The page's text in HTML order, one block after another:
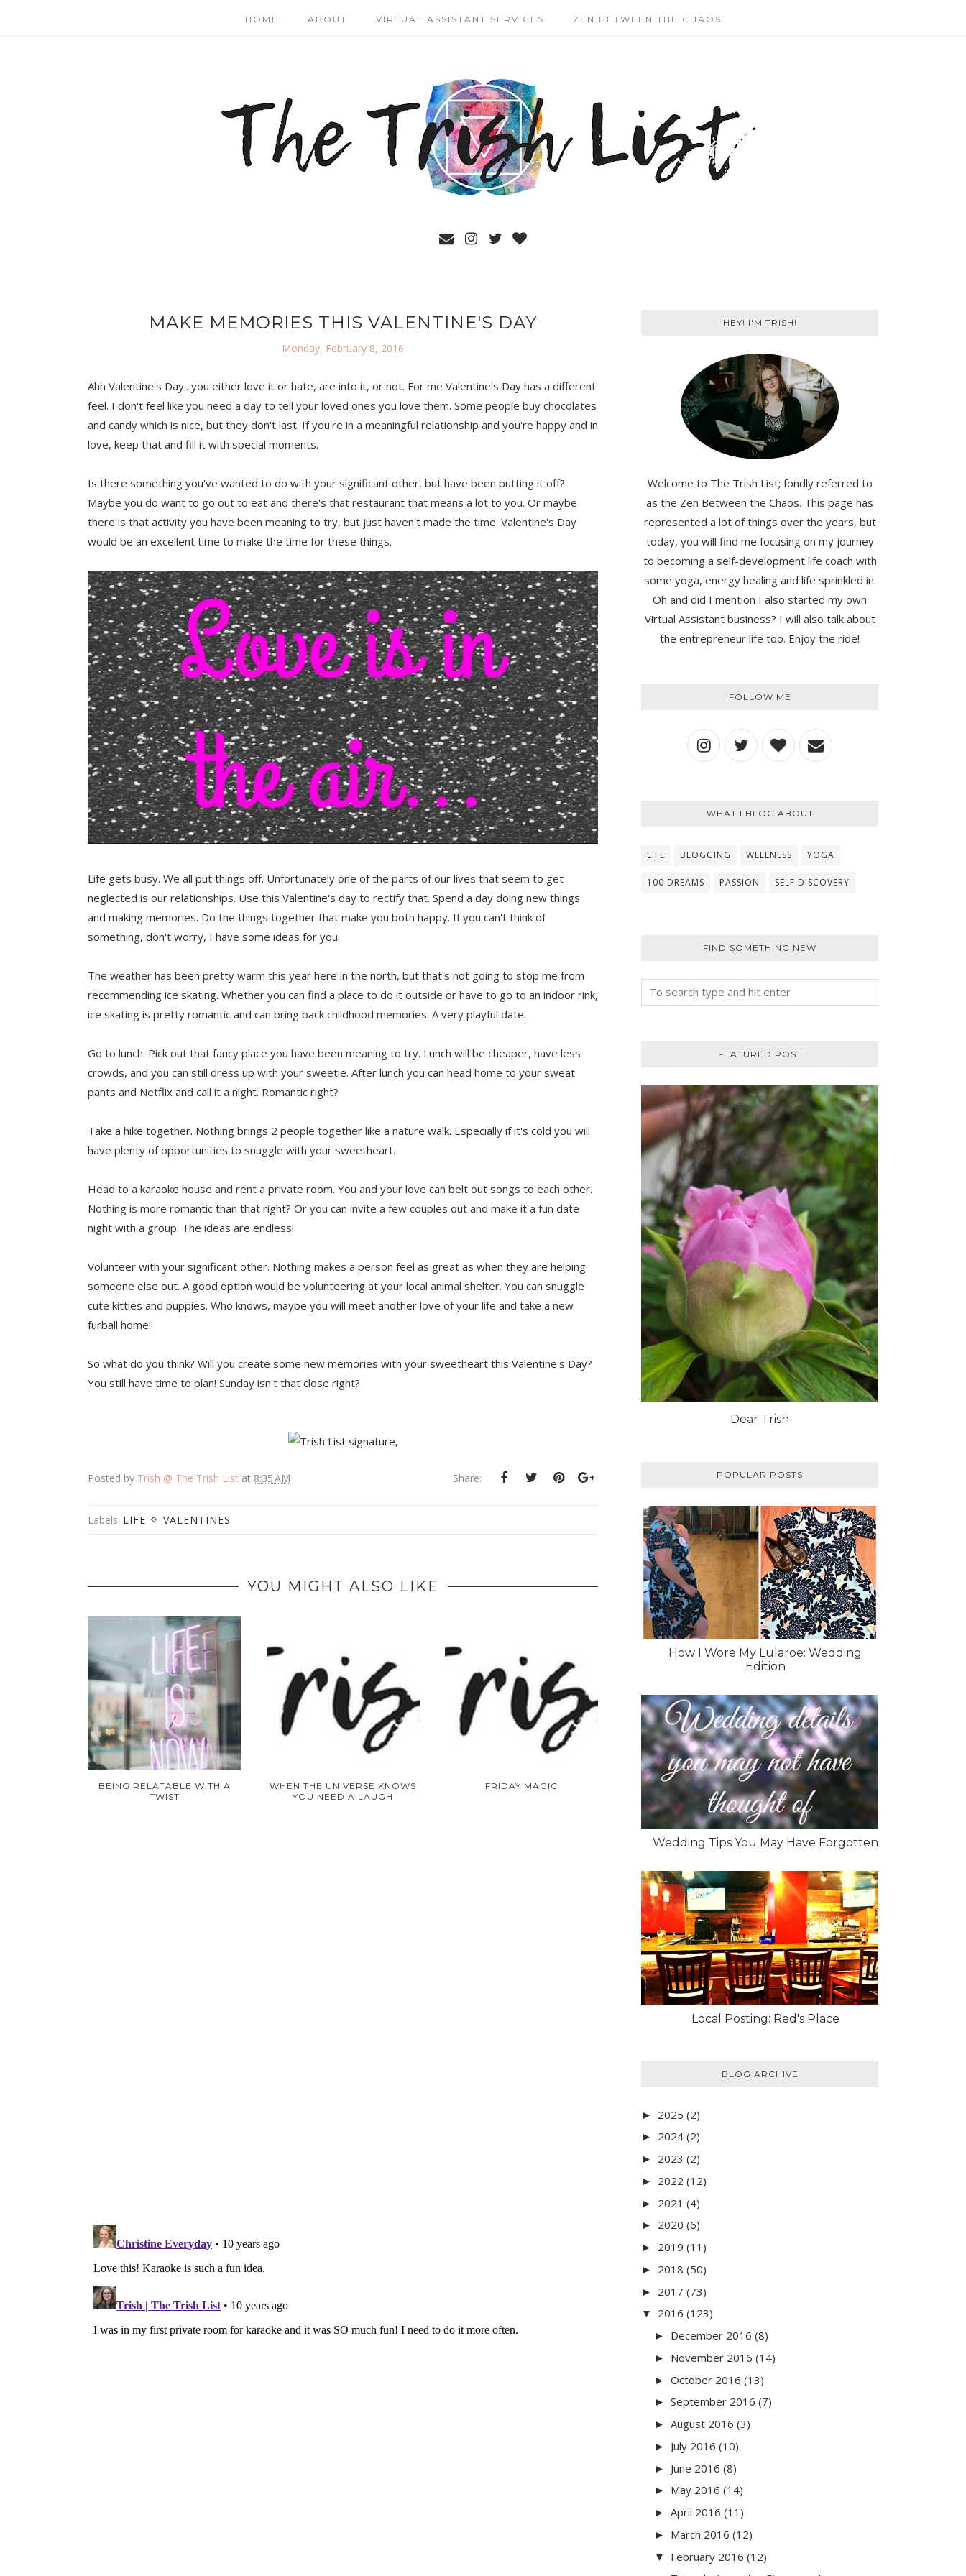
HOME ABOUT VIRTUAL ASSISTANT SERVICES ZEN BETWEEN THE CHAOS
MAKE MEMORIES THIS VALENTINE'S DAY
Monday, February 8, 2016
Ahh Valentine's Day.. you either love it or hate, are into it, or not. For me Valentine's Day has a different
feel. I don't feel like you need a day to tell your loved ones you love them. Some people buy chocolates
and candy which is nice, but they don't last. If you're in a meaningful relationship and you're happy and in
love, keep that and fill it with special moments.
Is there something you've wanted to do with your significant other, but have been putting it off?
Maybe you do want to go out to eat and there's that restaurant that means a lot to you. Or maybe
there is that activity you have been meaning to try, but just haven't made the time. Valentine's Day
would be an excellent time to make the time for these things.
Life gets busy. We all put things off. Unfortunately one of the parts of our lives that seem to get
neglected is our relationships. Use this Valentine's day to rectify that. Spend a day doing new things
and making memories. Do the things together that make you both happy. If you can't think of
something, don't worry, I have some ideas for you.
The weather has been pretty warm this year here in the north, but that's not going to stop me from
recommending ice skating. Whether you can find a place to do it outside or have to go to an indoor rink,
ice skating is pretty romantic and can bring back childhood memories. A very playful date.
Go to lunch. Pick out that fancy place you have been meaning to try. Lunch will be cheaper, have less
crowds, and you can still dress up with your sweetie. After lunch you can head home to your sweat
pants and Netflix and call it a night. Romantic right?
Take a hike together. Nothing brings 2 people together like a nature walk. Especially if it's cold you will
have plenty of opportunities to snuggle with your sweetheart.
Head to a karaoke house and rent a private room. You and your love can belt out songs to each other.
Nothing is more romantic than that right? Or you can invite a few couples out and make it a fun date
night with a group. The ideas are endless!
Volunteer with your significant other. Nothing makes a person feel as great as when they are helping
someone else out. A good option would be volunteering at your local animal shelter. You can snuggle
cute kitties and puppies. Who knows, maybe you will meet another love of your life and take a new
furball home!
So what do you think? Will you create some new memories with your sweetheart this Valentine's Day?
You still have time to plan! Sunday isn't that close right?
,
Posted by Trish @ The Trish List at 8:35 AM Share:
Labels: LIFE VALENTINES
YOU MIGHT ALSO LIKE
BEING RELATABLE WITH A
TWIST
WHEN THE UNIVERSE KNOWS
YOU NEED A LAUGH
FRIDAY MAGIC
HEY! I'M TRISH!
Welcome to The Trish List; fondly referred to
as the Zen Between the Chaos. This page has
represented a lot of things over the years, but
today, you will find me focusing on my journey
to becoming a self-development life coach with
some yoga, energy healing and life sprinkled in.
Oh and did I mention I also started my own
Virtual Assistant business? I will also talk about
the entrepreneur life too. Enjoy the ride!
FOLLOW ME
WHAT I BLOG ABOUT
LIFE BLOGGING WELLNESS YOGA
100 DREAMS PASSION SELF DISCOVERY
FIND SOMETHING NEW
FEATURED POST
Dear Trish
POPULAR POSTS
How I Wore My Lularoe: Wedding
Edition
Wedding Tips You May Have Forgotten
Local Posting: Red's Place
BLOG ARCHIVE
► 2025 (2)
► 2024 (2)
► 2023 (2)
► 2022 (12)
► 2021 (4)
► 2020 (6)
► 2019 (11)
► 2018 (50)
► 2017 (73)
▼ 2016 (123)
► December 2016 (8)
► November 2016 (14)
► October 2016 (13)
► September 2016 (7)
► August 2016 (3)
► July 2016 (10)
► June 2016 (8)
► May 2016 (14)
► April 2016 (11)
► March 2016 (12)
▼ February 2016 (12)